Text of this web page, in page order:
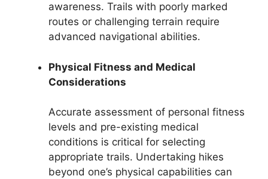
awareness. Trails with poorly marked
routes or challenging terrain require
advanced navigational abilities.
Physical Fitness and Medical
Considerations
Accurate assessment of personal fitness
levels and pre-existing medical
conditions is critical for selecting
appropriate trails. Undertaking hikes
beyond one’s physical capabilities can